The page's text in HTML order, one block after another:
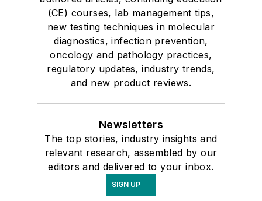
(CE) courses, lab management tips,
new testing techniques in molecular
diagnostics, infection prevention,
oncology and pathology practices,
regulatory updates, industry trends,
and new product reviews.
Newsletters
The top stories, industry insights and
relevant research, assembled by our
editors and delivered to your inbox.
SIGN UP